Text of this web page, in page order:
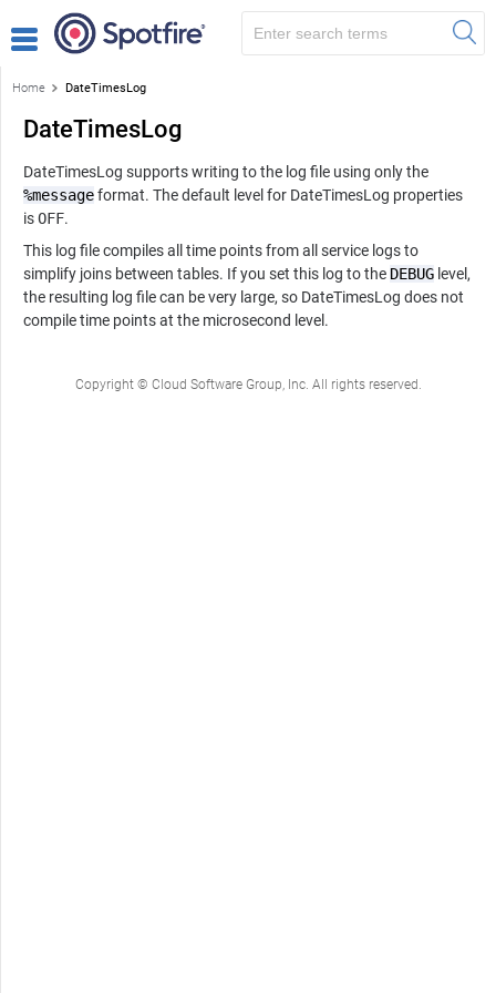
Home DateTimesLog
DateTimesLog
DateTimesLog supports writing to the log file using only the
%messageformat. The default level for DateTimesLog properties
isOFF.
This log file compiles all time points from all service logs to
simplify joins between tables. If you set this log to the DEBUG level,
the resulting log file can be very large, so DateTimesLog does not
compile time points at the microsecond level.
Copyright © Cloud Software Group, Inc. All rights reserved.